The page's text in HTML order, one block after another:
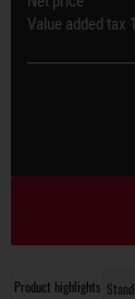
Product highlights
Value added tax